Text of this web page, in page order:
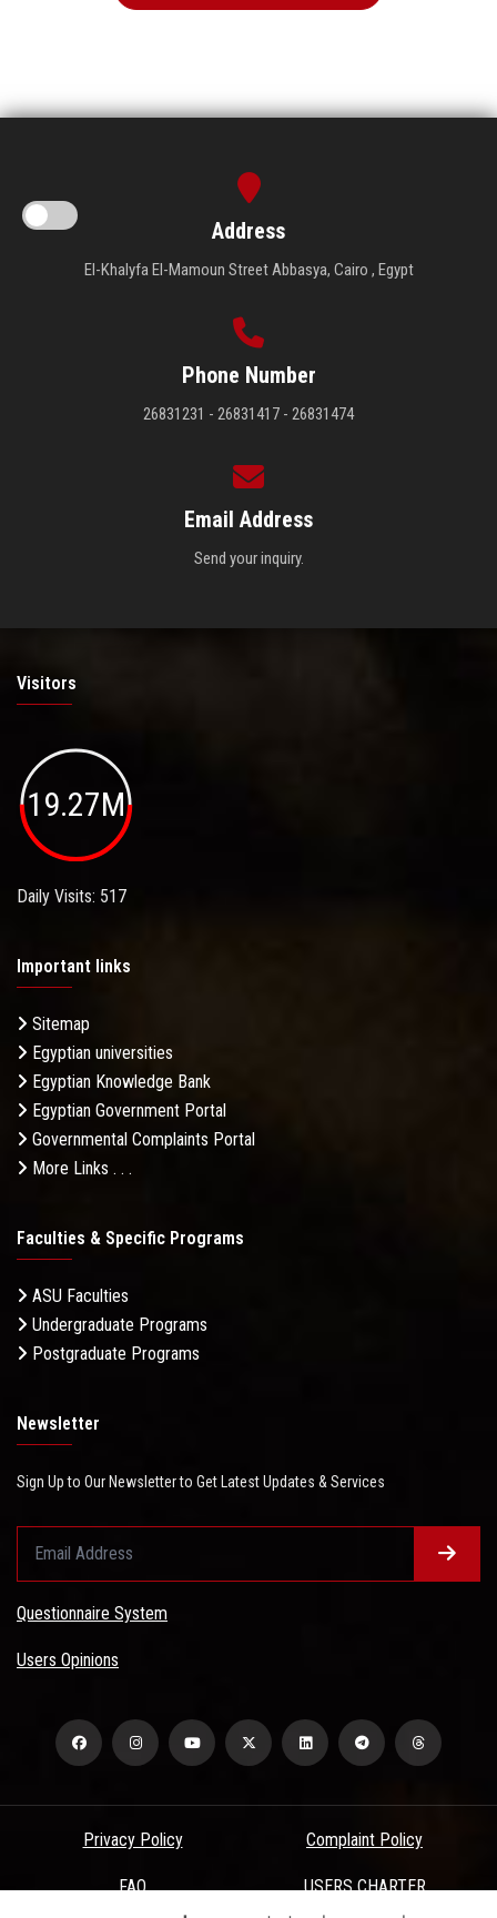
Address
El-Khalyfa El-Mamoun Street Abbasya, Cairo , Egypt
Phone Number
26831231 - 26831417 - 26831474
Email Address
Send your inquiry.
Visitors
19.27M
Daily Visits: 517
Important links
Sitemap
Egyptian universities
Egyptian Knowledge Bank
Egyptian Government Portal
Governmental Complaints Portal
More Links . . .
Faculties & Specific Programs
ASU Faculties
Undergraduate Programs
Postgraduate Programs
Newsletter
Sign Up to Our Newsletter to Get Latest Updates & Services
Questionnaire System
Users Opinions
Privacy Policy Complaint Policy
FAQ USERS CHARTER